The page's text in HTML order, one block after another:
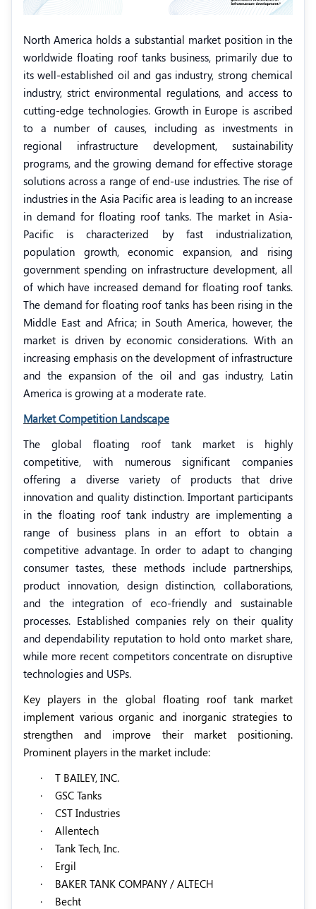
North America holds a substantial market position in the
worldwide floating roof tanks business, primarily due to
its well-established oil and gas industry, strong chemical
industry, strict environmental regulations, and access to
cutting-edge technologies. Growth in Europe is ascribed
to a number of causes, including as investments in
regional infrastructure development, sustainability
programs, and the growing demand for effective storage
solutions across a range of end-use industries. The rise of
industries in the Asia Pacific area is leading to an increase
in demand for floating roof tanks. The market in Asia-
Pacific is characterized by fast industrialization,
population growth, economic expansion, and rising
government spending on infrastructure development, all
of which have increased demand for floating roof tanks.
The demand for floating roof tanks has been rising in the
Middle East and Africa; in South America, however, the
market is driven by economic considerations. With an
increasing emphasis on the development of infrastructure
and the expansion of the oil and gas industry, Latin
America is growing at a moderate rate.
Market Competition Landscape
The global floating roof tank market is highly
competitive, with numerous significant companies
offering a diverse variety of products that drive
innovation and quality distinction. Important participants
in the floating roof tank industry are implementing a
range of business plans in an effort to obtain a
competitive advantage. In order to adapt to changing
consumer tastes, these methods include partnerships,
product innovation, design distinction, collaborations,
and the integration of eco-friendly and sustainable
processes. Established companies rely on their quality
and dependability reputation to hold onto market share,
while more recent competitors concentrate on disruptive
technologies and USPs.
Key players in the global floating roof tank market
implement various organic and inorganic strategies to
strengthen and improve their market positioning.
Prominent players in the market include:
·
T BAILEY, INC.
·
GSC Tanks
·
CST Industries
·
Allentech
·
Tank Tech, Inc.
·
Ergil
·
BAKER TANK COMPANY / ALTECH
·
Becht